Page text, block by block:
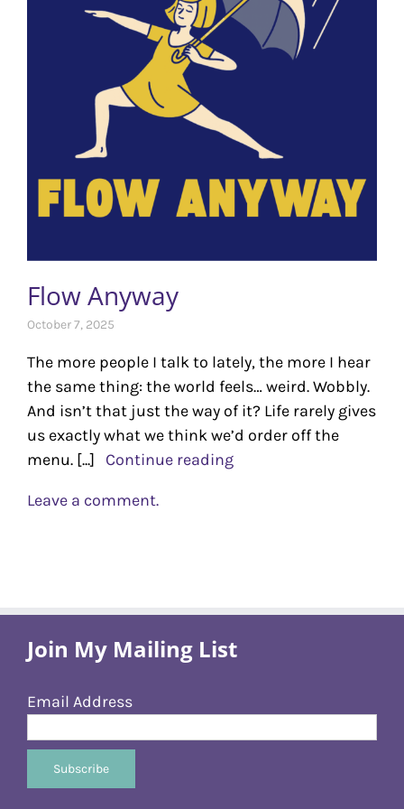
Flow Anyway
October 7, 2025
The more people I talk to lately, the more I hear
the same thing: the world feels… weird. Wobbly.
And isn’t that just the way of it? Life rarely gives
us exactly what we think we’d order off the
menu. [...] Continue reading
Leave a comment.
Join My Mailing List
Email Address